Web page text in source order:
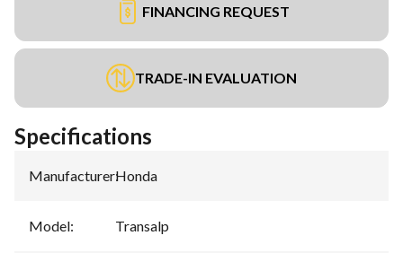
FINANCING REQUEST
TRADE-IN EVALUATION
Specifications
Manufacturer:Honda
Model: Transalp